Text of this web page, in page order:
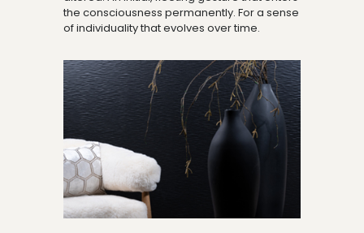
the consciousness permanently. For a sense
of individuality that evolves over time.